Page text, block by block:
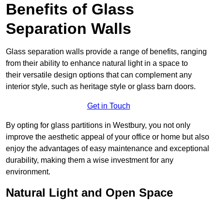
Benefits of Glass
Separation Walls
Glass separation walls provide a range of benefits, ranging
from their ability to enhance natural light in a space to
their versatile design options that can complement any
interior style, such as heritage style or glass barn doors.
Get in Touch
By opting for glass partitions in Westbury, you not only
improve the aesthetic appeal of your office or home but also
enjoy the advantages of easy maintenance and exceptional
durability, making them a wise investment for any
environment.
Natural Light and Open Space